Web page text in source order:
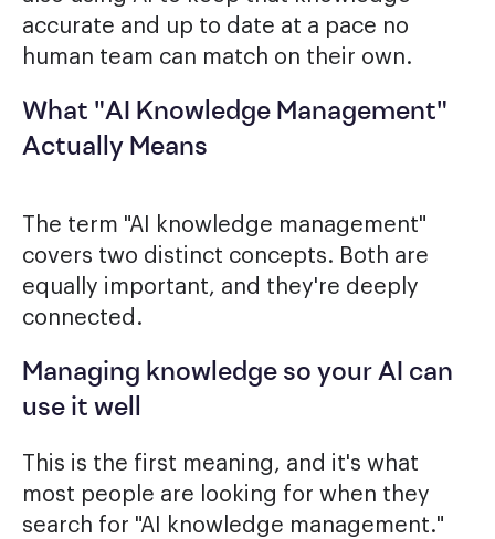
accurate and up to date at a pace no
human team can match on their own.
What "AI Knowledge Management"
Actually Means
The term "AI knowledge management"
covers two distinct concepts. Both are
equally important, and they're deeply
connected.
Managing knowledge so your AI can
use it well
This is the first meaning, and it's what
most people are looking for when they
search for "AI knowledge management."